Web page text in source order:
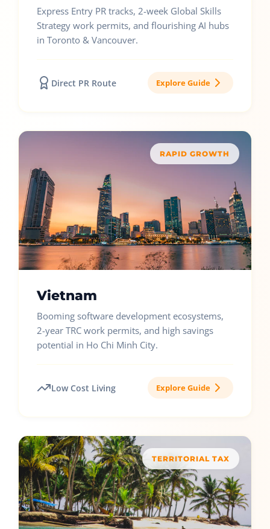
Express Entry PR tracks, 2-week Global Skills
Strategy work permits, and flourishing AI hubs
in Toronto & Vancouver.
Direct PR Route Explore Guide
RAPID GROWTH
Vietnam
Booming software development ecosystems,
2-year TRC work permits, and high savings
potential in Ho Chi Minh City.
Low Cost Living Explore Guide
TERRITORIAL TAX